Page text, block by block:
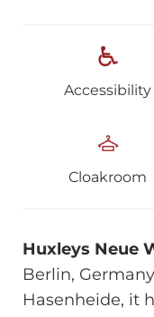
Accessibility
Cloakroom
Huxleys Neue
Berlin,
Hasenheide, it